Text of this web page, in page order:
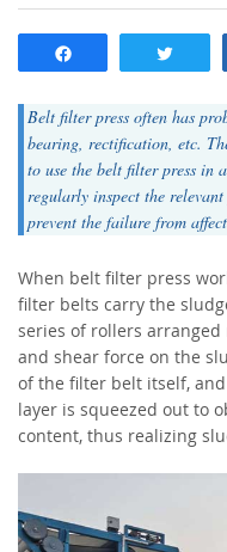
Belt filter press often has
bearing, rectification, etc.
to use the belt filter press in
regularly inspect the
prevent the failure from
When belt filter press
filter belts carry the
series of rollers arranged
and shear force on the
of the filter belt itself,
layer is squeezed out to
content, thus realizing